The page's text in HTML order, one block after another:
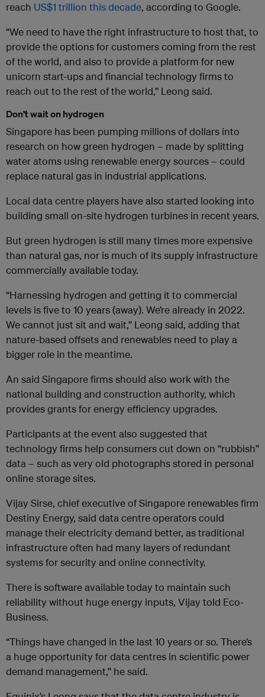
reach US$1 trillion this decade, according to Google.
“We need to have the right infrastructure to host that, to
provide the options for customers coming from the rest
of the world, and also to provide a platform for new
unicorn start-ups and financial technology firms to
reach out to the rest of the world,” Leong said.
Don’t wait on hydrogen
Singapore has been pumping millions of dollars into
research on how green hydrogen – made by splitting
water atoms using renewable energy sources – could
replace natural gas in industrial applications.
Local data centre players have also started looking into
building small on-site hydrogen turbines in recent years.
But green hydrogen is still many times more expensive
than natural gas, nor is much of its supply infrastructure
commercially available today.
“Harnessing hydrogen and getting it to commercial
levels is five to 10 years (away). We’re already in 2022.
We cannot just sit and wait,” Leong said, adding that
nature-based offsets and renewables need to play a
bigger role in the meantime.
An said Singapore firms should also work with the
national building and construction authority, which
provides grants for energy efficiency upgrades.
Participants at the event also suggested that
technology firms help consumers cut down on “rubbish”
data – such as very old photographs stored in personal
online storage sites.
Vijay Sirse, chief executive of Singapore renewables firm
Destiny Energy, said data centre operators could
manage their electricity demand better, as traditional
infrastructure often had many layers of redundant
systems for security and online connectivity.
There is software available today to maintain such
reliability without huge energy inputs, Vijay told Eco-
Business.
“Things have changed in the last 10 years or so. There’s
a huge opportunity for data centres in scientific power
demand management,” he said.